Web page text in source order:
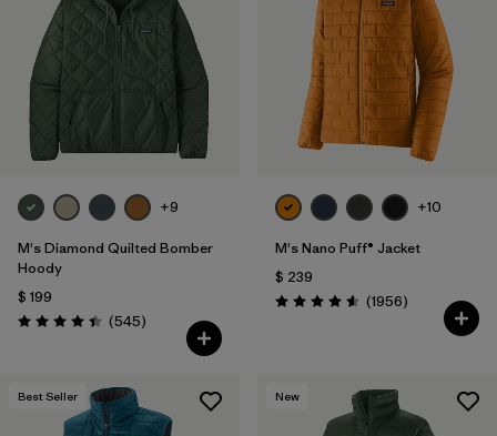
Filtrar por
Features
Filtrar por
Materials & Fabric
+9
M's Diamond Quilted Bomber
Hoody
$ 199
Valoración: 4.4 / 5
(545Comentarios
)
+10
M's Nano Puff® Jacket
$ 239
Valoración: 4.6 / 5
(1956Comentarios
)
Best Seller New